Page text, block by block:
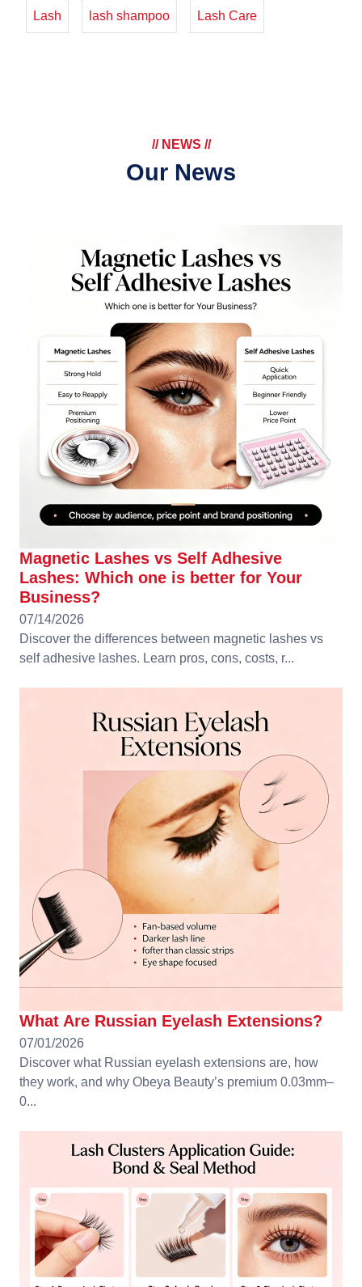
Lash lash shampoo Lash Care
// NEWS //
Our News
Magnetic Lashes vs Self Adhesive
Lashes: Which one is better for Your
Business?
07/14/2026
Discover the differences between magnetic lashes vs
self adhesive lashes. Learn pros, cons, costs, r...
What Are Russian Eyelash Extensions?
07/01/2026
Discover what Russian eyelash extensions are, how
they work, and why Obeya Beauty’s premium 0.03mm–
0...